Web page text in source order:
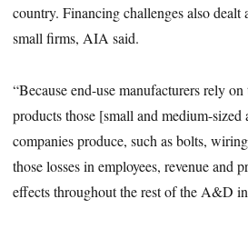
country. Financing challenges also dealt
small firms, AIA said.
“Because end-use manufacturers rely
products those [small and medium-sized
companies produce, such as bolts,
those losses in employees, revenue and
effects throughout the rest of the A&D